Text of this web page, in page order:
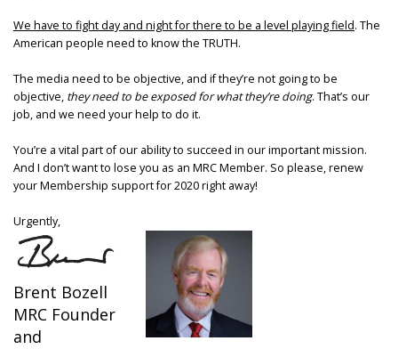
We have to fight day and night for there to be a level playing field. The
American people need to know the TRUTH.
The media need to be objective, and if they’re not going to be
objective, they need to be exposed for what they’re doing. That’s our
job, and we need your help to do it.
You’re a vital part of our ability to succeed in our important mission.
And I don’t want to lose you as an MRC Member. So please, renew
your Membership support for 2020 right away!
Urgently,
Brent Bozell
MRC Founder
and